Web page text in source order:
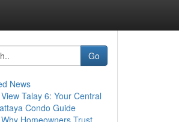
Go
News
View Talay 6: Your Central
Condo Guide
Why Homeowners Trust